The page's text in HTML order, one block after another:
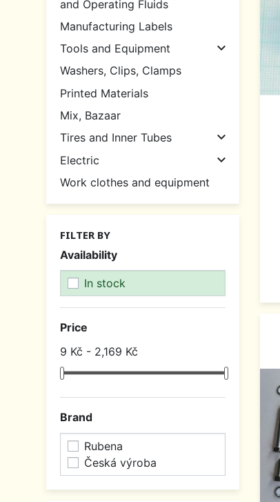
and Operating Fluids
Manufacturing Labels
Tools and Equipment

Washers, Clips, Clamps
Printed Materials
Mix, Bazaar
Tires and Inner Tubes

Electric 
Work clothes and equipment
FILTER BY
Availability
In stock
Price
9 Kč - 2,169 Kč
Brand
Rubena
Česká výroba